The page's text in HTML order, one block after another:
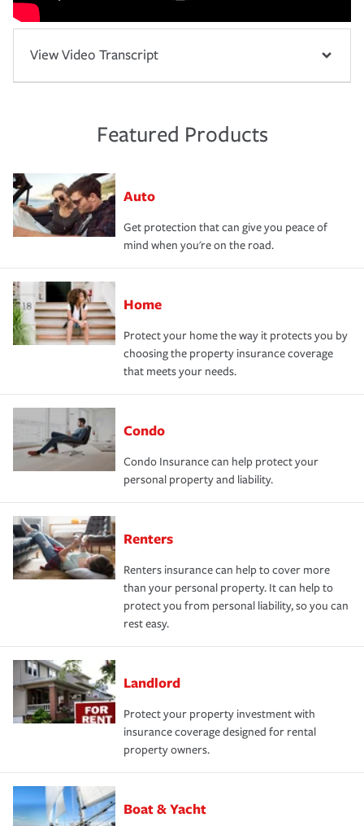
View Video Transcript
Featured Products
Auto
Get protection that can give you peace of
mind when you're on the road.
Home
Protect your home the way it protects you by
choosing the property insurance coverage
that meets your needs.
Condo
Condo Insurance can help protect your
personal property and liability.
Renters
Renters insurance can help to cover more
than your personal property. It can help to
protect you from personal liability, so you can
rest easy.
Landlord
Protect your property investment with
insurance coverage designed for rental
property owners.
Boat & Yacht